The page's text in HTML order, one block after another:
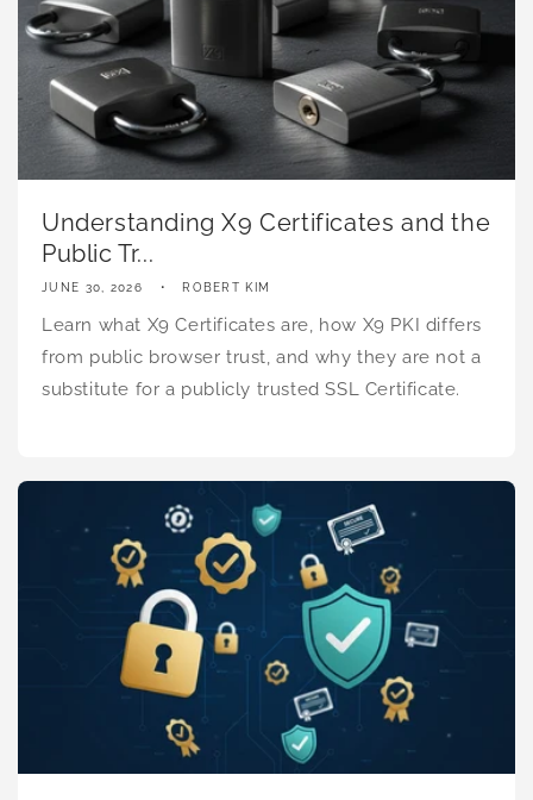
Understanding X9 Certificates and the
Public Tr...
JUNE 30, 2026 ROBERT KIM
Learn what X9 Certificates are, how X9 PKI differs
from public browser trust, and why they are not a
substitute for a publicly trusted SSL Certificate.